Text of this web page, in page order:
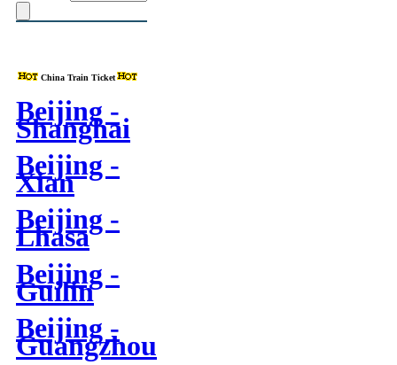
China Train Ticket
Beijing -
Shanghai
Beijing -
Xian
Beijing -
Lhasa
Beijing -
Guilin
Beijing -
Guangzhou